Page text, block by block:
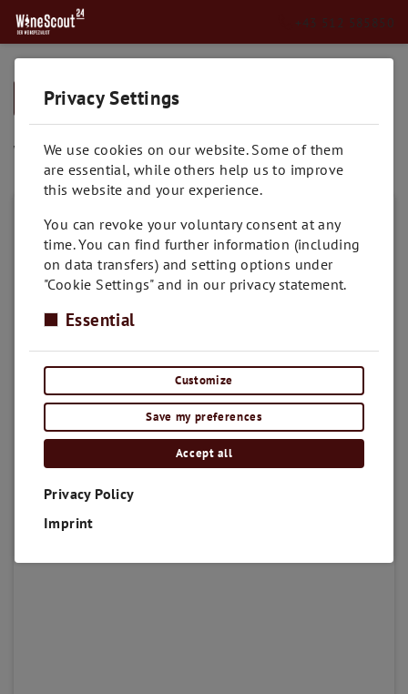
+43 512 585850
BACK TO HOME
Weissburgunder
Privacy Settings
We use cookies on our website. Some of them
are essential, while others help us to improve
this website and your experience.
You can revoke your voluntary consent at any
time. You can find further information (including
on data transfers) and setting options under
"Cookie Settings" and in our privacy statement.
Essential
Customize
Save my preferences
Accept all
Privacy Policy
Imprint